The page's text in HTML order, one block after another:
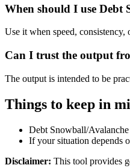
When should I use Debt
Use it when speed,
Can I trust the output
The output is intended to be
Things to keep in
Debt Snowball/Avalanche
If your situation depends
Disclaimer: This tool provides